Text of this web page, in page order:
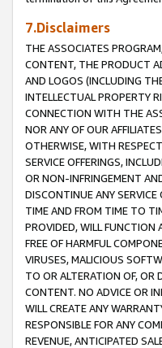
7.Disclaimers
THE ASSOCIATES
CONTENT, THE PRODUCT
AND LOGOS (INCLUDING
INTELLECTUAL PROPERTY
CONNECTION WITH THE
NOR ANY OF OUR
OTHERWISE, WITH
SERVICE OFFERINGS,
OR NON-INFRINGEMENT
DISCONTINUE ANY SERVICE
TIME AND FROM TIME TO
PROVIDED, WILL FUNCTION
FREE OF HARMFUL
VIRUSES, MALICIOUS
TO OR ALTERATION OF, OR
CONTENT. NO ADVICE OR
WILL CREATE ANY
RESPONSIBLE FOR ANY
REVENUE, ANTICIPATED